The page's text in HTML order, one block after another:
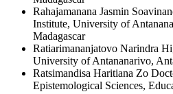
Rahajamanana Jasmin
Institute, University of
Madagascar
Ratiarimananjatovo Narindra
University of Antananarivo,
Ratsimandisa Haritiana Zo
Epistemological Sciences,